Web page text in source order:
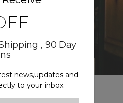
, 90 Day
news,updates and
to your inbox.